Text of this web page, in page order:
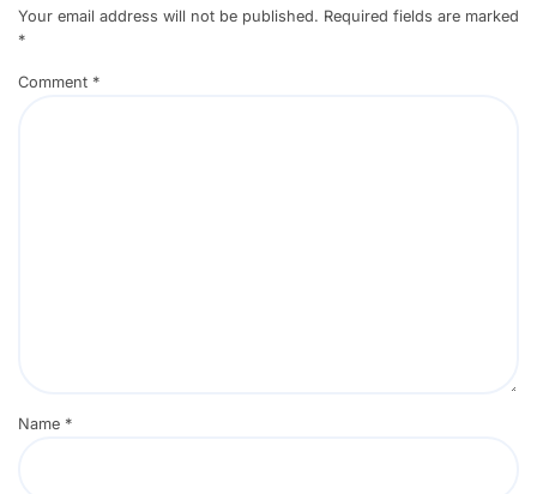
Your email address will not be published. Required fields are marked
*
Comment *
Name *